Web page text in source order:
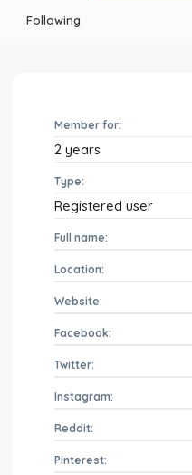
Following
Member for:
2 years
Type:
Registered user
Full name:
Location:
Website:
Facebook:
Twitter:
Instagram:
Reddit:
Pinterest: